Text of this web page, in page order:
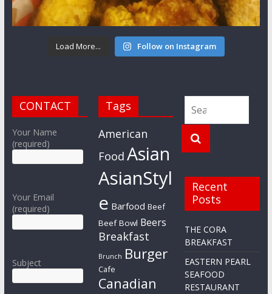
Load More... Follow on Instagram
CONTACT
Your Name
(required)
Your Email
(required)
Subject
Tags
American
Food Asian
AsianStyl
e Barfood Beef
Beef Bowl Beers
Breakfast
Brunch Burger
Cafe
Canadian
Recent
Posts
THE CORA
BREAKFAST
EASTERN PEARL
SEAFOOD
RESTAURANT